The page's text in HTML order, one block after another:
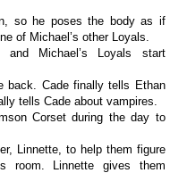
so he poses the body as if
of Michael’s other Loyals.
and Michael’s Loyals start
back. Cade finally tells Ethan
tells Cade about vampires.
Corset during the day to
Linnette, to help them figure
room. Linnette gives them